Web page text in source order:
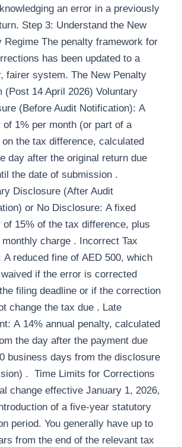
an error in a previously
Step 3: Understand the New
Regime The penalty framework for
has been updated to a
fairer system. The New Penalty
(Post 14 April 2026) Voluntary
(Before Audit Notification): A
of 1% per month (or part of a
on the tax difference, calculated
day after the original return due
the date of submission .
Disclosure (After Audit
or No Disclosure: A fixed
of 15% of the tax difference, plus
charge . Incorrect Tax
A reduced fine of AED 500, which
if the error is corrected
filing deadline or if the correction
change the tax due . Late
A 14% annual penalty, calculated
the day after the payment due
business days from the disclosure
. Time Limits for Corrections
change effective January 1, 2026,
of a five-year statutory
period. You generally have up to
from the end of the relevant tax